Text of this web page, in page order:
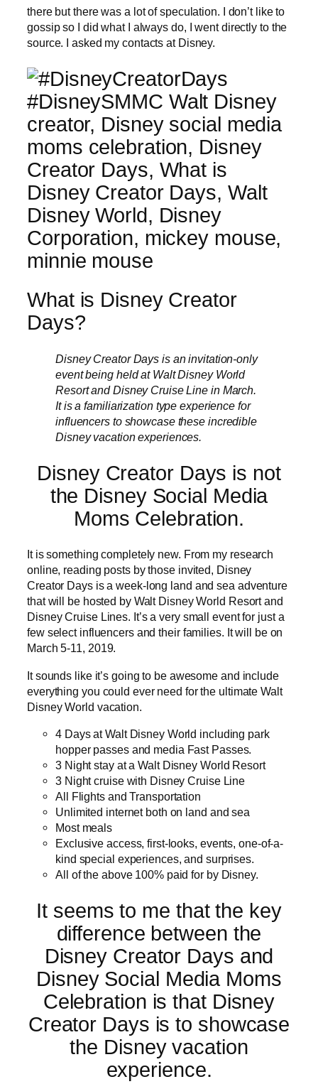
there but there was a lot of speculation. I don’t like to
gossip so I did what I always do, I went directly to the
source. I asked my contacts at Disney.
What is Disney Creator
Days?
Disney Creator Days is an invitation-only
event being held at Walt Disney World
Resort and Disney Cruise Line in March.
It is a familiarization type experience for
influencers to showcase these incredible
Disney vacation experiences.
Disney Creator Days is not
the Disney Social Media
Moms Celebration.
It is something completely new. From my research
online, reading posts by those invited, Disney
Creator Days is a week-long land and sea adventure
that will be hosted by Walt Disney World Resort and
Disney Cruise Lines. It’s a very small event for just a
few select influencers and their families. It will be on
March 5-11, 2019.
It sounds like it’s going to be awesome and include
everything you could ever need for the ultimate Walt
Disney World vacation.
4 Days at Walt Disney World including park
hopper passes and media Fast Passes.
3 Night stay at a Walt Disney World Resort
3 Night cruise with Disney Cruise Line
All Flights and Transportation
Unlimited internet both on land and sea
Most meals
Exclusive access, first-looks, events, one-of-a-
kind special experiences, and surprises.
All of the above 100% paid for by Disney.
It seems to me that the key
difference between the
Disney Creator Days and
Disney Social Media Moms
Celebration is that Disney
Creator Days is to showcase
the Disney vacation
experience.